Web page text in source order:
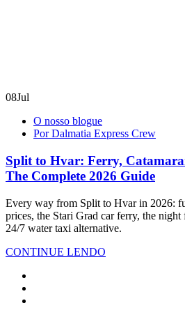
08Jul
O nosso blogue
Por Dalmatia Express Crew
Split to Hvar: Ferry,
The Complete 2026 Guide
Every way from Split to Hvar in 2026:
prices, the Stari Grad car ferry, the
24/7 water taxi alternative.
CONTINUE LENDO